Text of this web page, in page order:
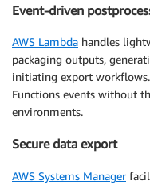
Event-driven
AWS Lambda handles
packaging outputs,
initiating export
Functions events without
environments.
Secure data export
AWS Systems Manager